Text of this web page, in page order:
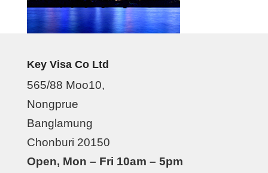
Key Visa Co Ltd
565/88 Moo10,
Nongprue
Banglamung
Chonburi 20150
Open, Mon – Fri 10am – 5pm